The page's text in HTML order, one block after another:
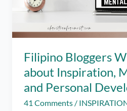
Filipino Bloggers
about Inspiration,
and Personal
41 Comments /